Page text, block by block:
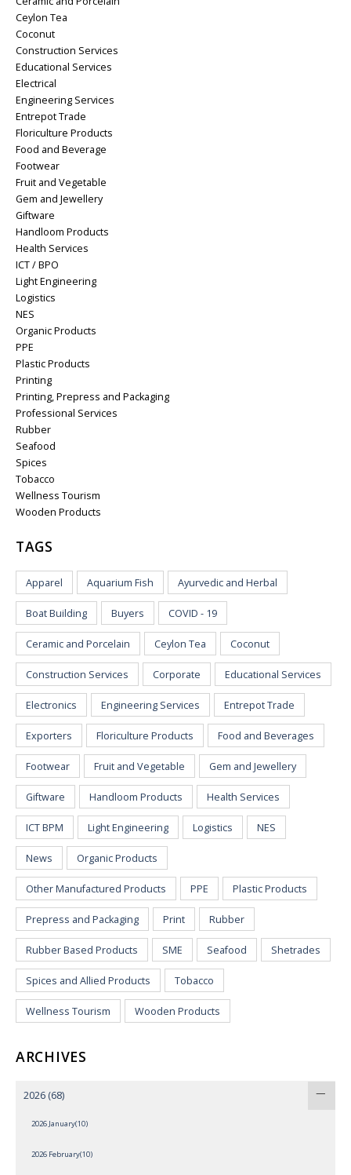
Ceylon Tea
Coconut
Construction Services
Educational Services
Electrical
Engineering Services
Entrepot Trade
Floriculture Products
Food and Beverage
Footwear
Fruit and Vegetable
Gem and Jewellery
Giftware
Handloom Products
Health Services
ICT / BPO
Light Engineering
Logistics
NES
Organic Products
PPE
Plastic Products
Printing
Printing, Prepress and Packaging
Professional Services
Rubber
Seafood
Spices
Tobacco
Wellness Tourism
Wooden Products
TAGS
Apparel Aquarium Fish Ayurvedic and Herbal
Boat Building Buyers COVID - 19
Ceramic and Porcelain Ceylon Tea Coconut
Construction Services Corporate Educational Services
Electronics Engineering Services Entrepot Trade
Exporters Floriculture Products Food and Beverages
Footwear Fruit and Vegetable Gem and Jewellery
Giftware Handloom Products Health Services
ICT BPM Light Engineering Logistics NES
News Organic Products
Other Manufactured Products PPE Plastic Products
Prepress and Packaging Print Rubber
Rubber Based Products SME Seafood Shetrades
Spices and Allied Products Tobacco
Wellness Tourism Wooden Products
ARCHIVES
2026 (68)
2026 January(10)
2026 February(10)